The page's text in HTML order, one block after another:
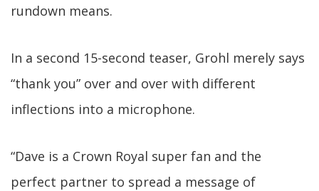
rundown means.
In a second 15-second teaser, Grohl merely says
“thank you” over and over with different
inflections into a microphone.
“Dave is a Crown Royal super fan and the
perfect partner to spread a message of